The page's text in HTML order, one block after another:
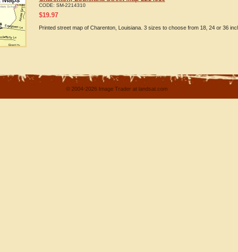
CODE: SM-2214310
$19.97
Printed street map of Charenton, Louisiana. 3 sizes to choose from 18, 24 or 36
© 2004-2026 Image Trader at landsat.com